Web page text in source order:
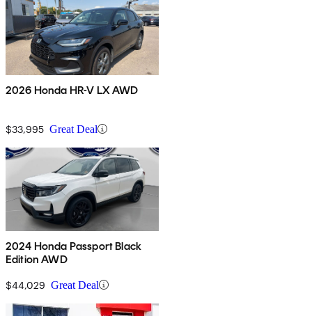
2026 Honda HR-V LX AWD
$33,995 Great Deal
2024 Honda Passport Black
Edition AWD
$44,029 Great Deal